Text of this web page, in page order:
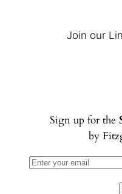
Join our
Sign up for the
by